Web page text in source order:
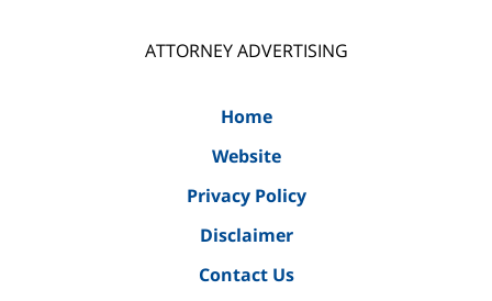
ATTORNEY ADVERTISING
Home
Website
Privacy Policy
Disclaimer
Contact Us